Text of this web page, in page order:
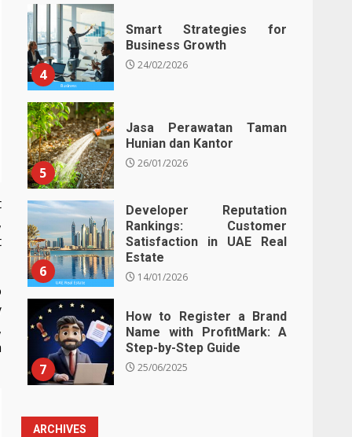
4
Smart Strategies for
Business Growth
24/02/2026
5
Jasa Perawatan Taman
Hunian dan Kantor
26/01/2026
6
Developer Reputation
Rankings: Customer
Satisfaction in UAE Real
Estate
14/01/2026
7
How to Register a Brand
Name with ProfitMark: A
Step-by-Step Guide
25/06/2025
ARCHIVES